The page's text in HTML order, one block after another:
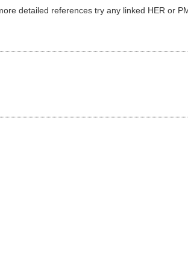
detailed references try any linked HER or